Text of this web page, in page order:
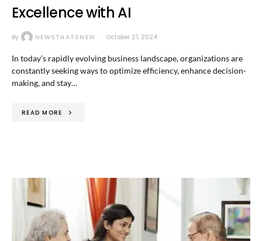
Excellence with AI
By NEWSTHATSNEW October 21, 2024
In today’s rapidly evolving business landscape, organizations are
constantly seeking ways to optimize efficiency, enhance decision-
making, and stay…
READ MORE